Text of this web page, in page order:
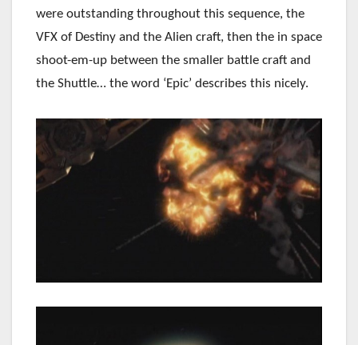
were outstanding throughout this sequence, the
VFX of Destiny and the Alien craft, then the in space
shoot-em-up between the smaller battle craft and
the Shuttle… the word ‘Epic’ describes this nicely.